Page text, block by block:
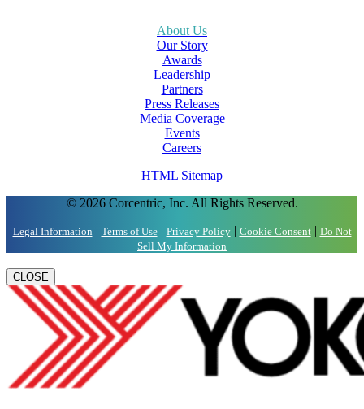
About Us
Our Story
Awards
Leadership
Partners
Press Releases
Media Coverage
Events
Careers
HTML Sitemap
© 2026 Corcentric, Inc. All Rights Reserved.
Legal Information | Terms of Use| Privacy Policy| Cookie Consent| Do Not
Sell My Information
CLOSE